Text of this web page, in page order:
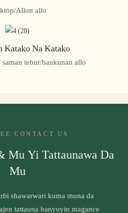
Allon allo
Katako Na Katako
tebur/bankunan allo
CONTACT US
Mu Yi Tattaunawa Da
Mu
shawarwari kuma muna da
tattauna hanyoyin magance